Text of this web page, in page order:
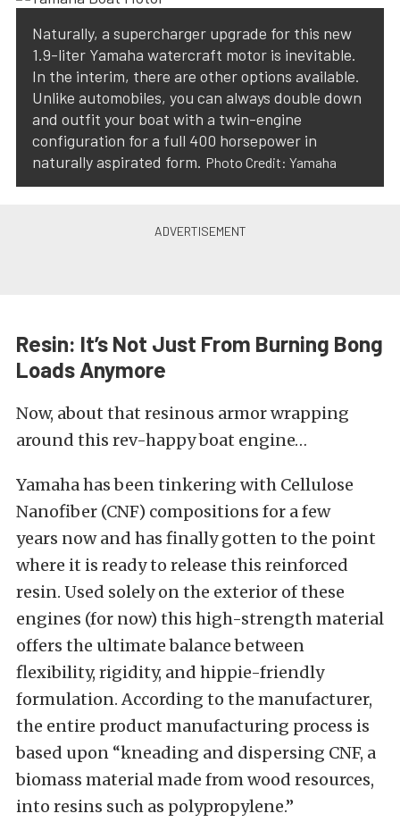
Naturally, a supercharger upgrade for this new
1.9-liter Yamaha watercraft motor is inevitable.
In the interim, there are other options available.
Unlike automobiles, you can always double down
and outfit your boat with a twin-engine
configuration for a full 400 horsepower in
naturally aspirated form. Photo Credit: Yamaha
Resin: It’s Not Just From Burning Bong
Loads Anymore
Now, about that resinous armor wrapping
around this rev-happy boat engine…
Yamaha has been tinkering with Cellulose
Nanofiber (CNF) compositions for a few
years nowand has finally gotten to the point
where it is ready to release this reinforced
resin. Used solely on the exterior of these
engines (for now) this high-strength material
offers the ultimate balance between
flexibility, rigidity, and hippie-friendly
formulation. According to the manufacturer,
the entire product manufacturing process is
based upon “kneading and dispersing CNF, a
biomass material made from wood resources,
into resins such as polypropylene.”